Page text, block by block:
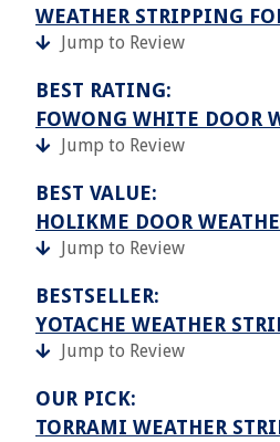
WEATHER STRIPPING
Jump to Review
BEST RATING:
FOWONG WHITE DOOR
Jump to Review
BEST VALUE:
HOLIKME DOOR
Jump to Review
BESTSELLER:
YOTACHE WEATHER
Jump to Review
OUR PICK:
TORRAMI WEATHER